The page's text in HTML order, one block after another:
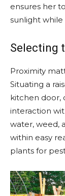
ensures her
sunlight
Selecting
Proximity
Situating a
kitchen door,
interaction
water, weed,
within easy
plants for